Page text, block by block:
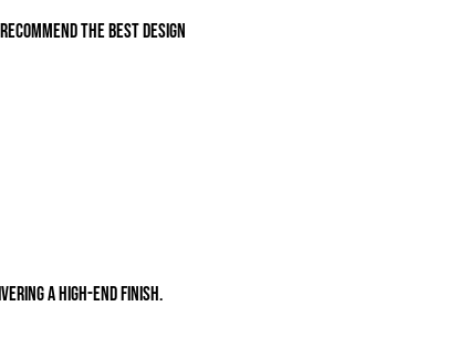
the best design
a high-end finish.